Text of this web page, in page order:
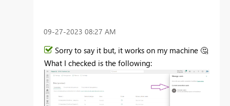
‎09-27-2023 08:27 AM
Sorry to say it but, it works on my machine 🤔
What I checked is the following: